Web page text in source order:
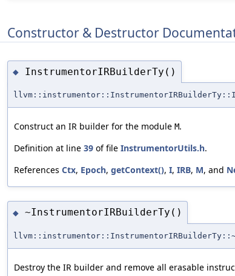
Constructor & Destructor
◆ InstrumentorIRBuilderTy()
Construct an IR builder for the module M.
Definition at line 39 of file InstrumentorUtils.h.
References Ctx, Epoch, getContext(), I, IRB, M, and
◆ ~InstrumentorIRBuilderTy()
Destroy the IR builder and remove all erasable